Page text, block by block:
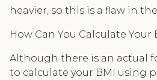
heavier, so this is a flaw in
How Can You Calculate Your
Although there is an actual
to calculate your BMI using